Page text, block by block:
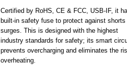
Certified by RoHS, CE & FCC, USB-IF, it
built-in safety fuse to protect against shorts
surges. This is designed with the highest
industry standards for safety; its smart
prevents overcharging and eliminates the
overheating.